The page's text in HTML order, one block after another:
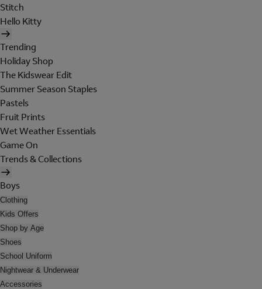
Stitch
Hello Kitty
Trending
Holiday Shop
The Kidswear Edit
Summer Season Staples
Pastels
Fruit Prints
Wet Weather Essentials
Game On
Trends & Collections
Boys
Clothing
Kids Offers
Shop by Age
Shoes
School Uniform
Nightwear & Underwear
Accessories